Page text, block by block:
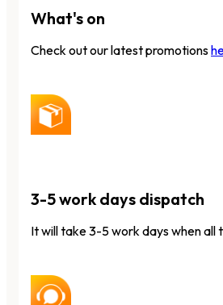
What's on
Check out our latest promotions
3-5 work days dispatch
It will take 3-5 work days when all